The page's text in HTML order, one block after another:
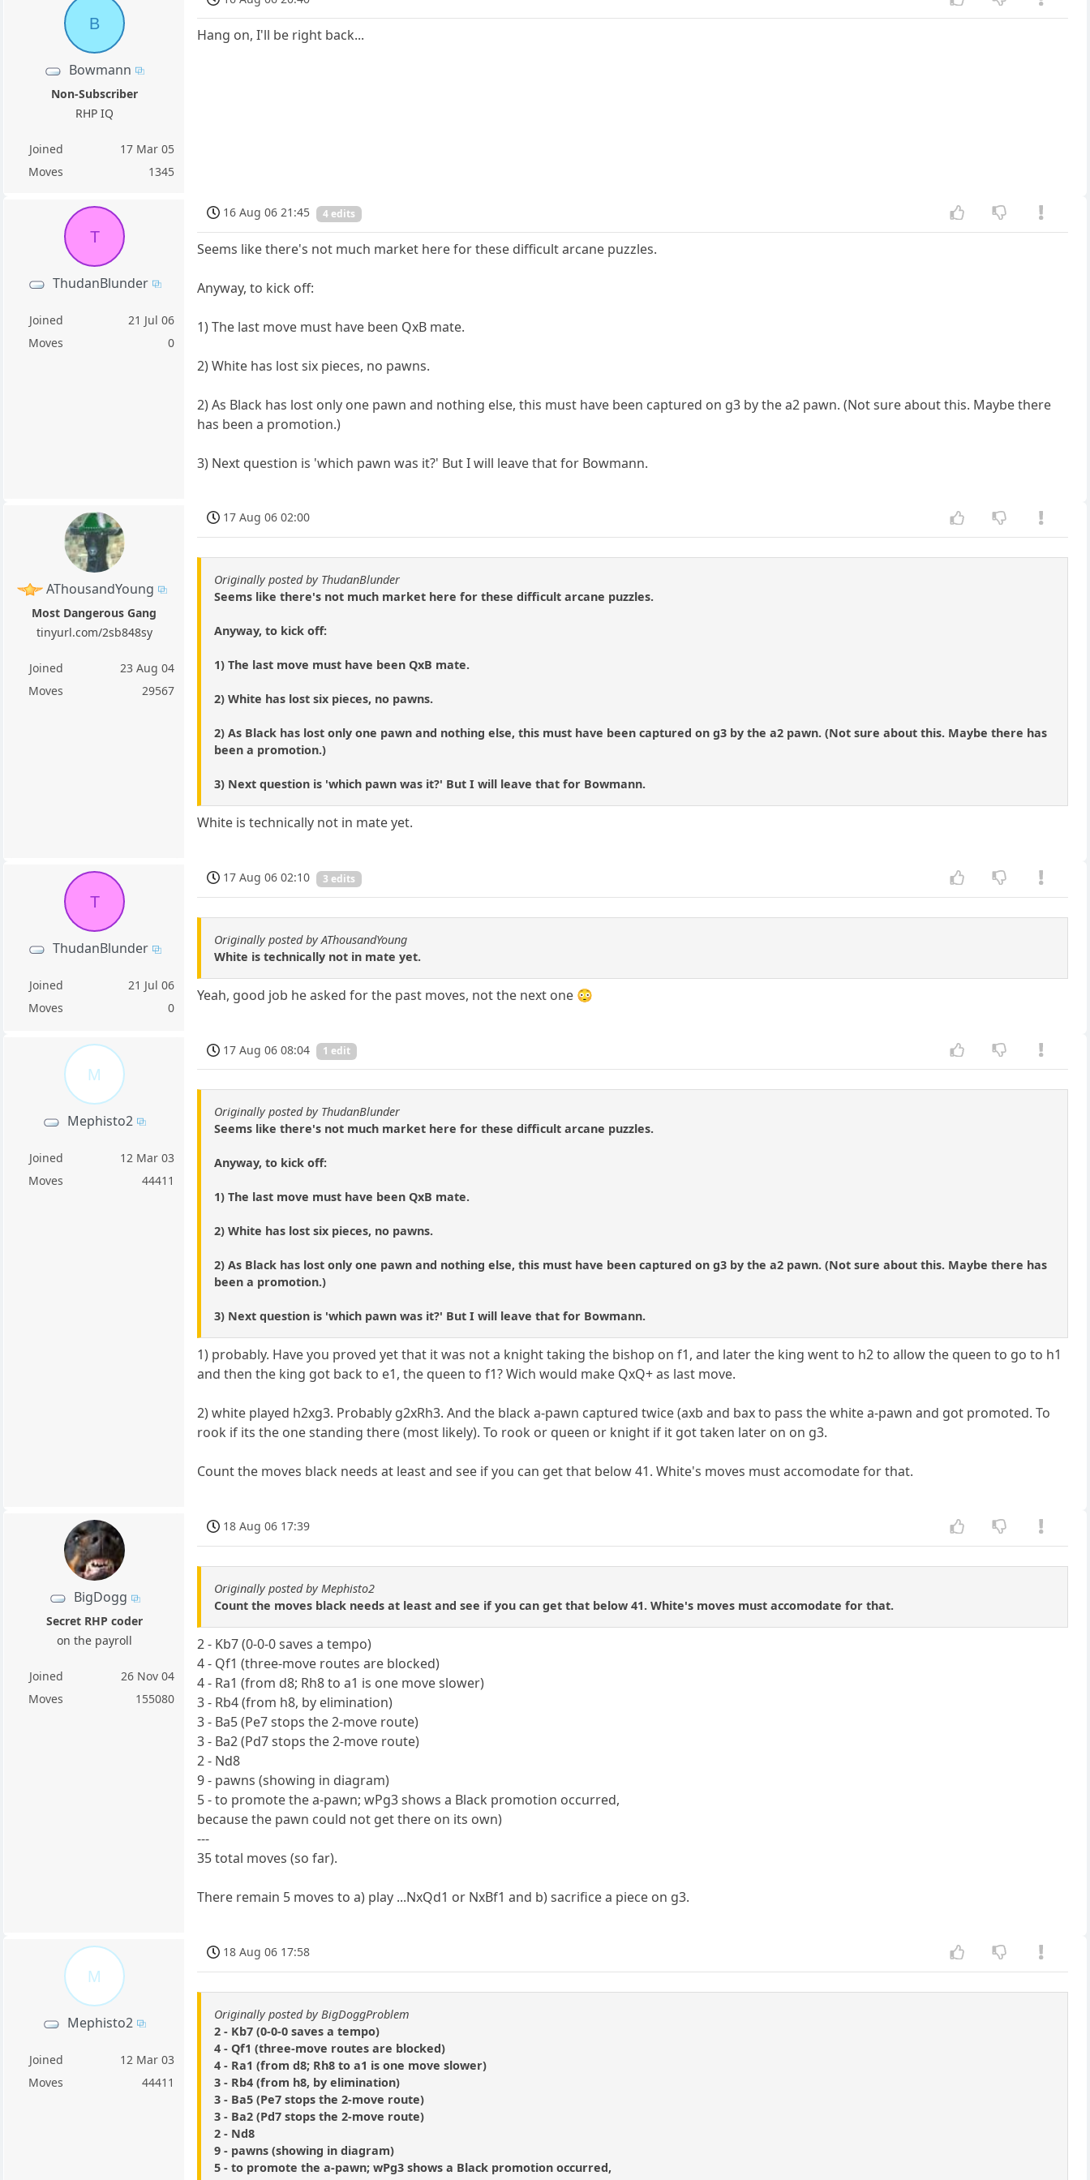
B
Bowmann
Non-Subscriber
RHP IQ
Joined
17 Mar 05
Moves
1345
Hang on, I'll be right back...
T
ThudanBlunder
Joined
21 Jul 06
Moves
0
16 Aug 06 21:45 4 edits
Seems like there's not much market here for these difficult arcane puzzles.
Anyway, to kick off:
1) The last move must have been QxB mate.
2) White has lost six pieces, no pawns.
2) As Black has lost only one pawn and nothing else, this must have been captured on g3 by the a2 pawn. (Not sure about this. Maybe there
has been a promotion.)
3) Next question is 'which pawn was it?' But I will leave that for Bowmann.
AThousandYoung
Most Dangerous Gang
tinyurl.com/2sb848sy
Joined
23 Aug 04
Moves
29567
17 Aug 06 02:00
Originally posted by ThudanBlunder
Seems like there's not much market here for these difficult arcane puzzles.
Anyway, to kick off:
1) The last move must have been QxB mate.
2) White has lost six pieces, no pawns.
2) As Black has lost only one pawn and nothing else, this must have been captured on g3 by the a2 pawn. (Not sure about this. Maybe there has
been a promotion.)
3) Next question is 'which pawn was it?' But I will leave that for Bowmann.
White is technically not in mate yet.
T
ThudanBlunder
Joined
21 Jul 06
Moves
0
17 Aug 06 02:10 3 edits
Originally posted by AThousandYoung
White is technically not in mate yet.
Yeah, good job he asked for the past moves, not the next one 😳
M
Mephisto2
Joined
12 Mar 03
Moves
44411
17 Aug 06 08:04 1 edit
Originally posted by ThudanBlunder
Seems like there's not much market here for these difficult arcane puzzles.
Anyway, to kick off:
1) The last move must have been QxB mate.
2) White has lost six pieces, no pawns.
2) As Black has lost only one pawn and nothing else, this must have been captured on g3 by the a2 pawn. (Not sure about this. Maybe there has
been a promotion.)
3) Next question is 'which pawn was it?' But I will leave that for Bowmann.
1) probably. Have you proved yet that it was not a knight taking the bishop on f1, and later the king went to h2 to allow the queen to go to h1
and then the king got back to e1, the queen to f1? Wich would make QxQ+ as last move.
2) white played h2xg3. Probably g2xRh3. And the black a-pawn captured twice (axb and bax to pass the white a-pawn and got promoted. To
rook if its the one standing there (most likely). To rook or queen or knight if it got taken later on on g3.
Count the moves black needs at least and see if you can get that below 41. White's moves must accomodate for that.
BigDogg
Secret RHP coder
on the payroll
Joined
26 Nov 04
Moves
155080
18 Aug 06 17:39
Originally posted by Mephisto2
Count the moves black needs at least and see if you can get that below 41. White's moves must accomodate for that.
2 - Kb7 (0-0-0 saves a tempo)
4 - Qf1 (three-move routes are blocked)
4 - Ra1 (from d8; Rh8 to a1 is one move slower)
3 - Rb4 (from h8, by elimination)
3 - Ba5 (Pe7 stops the 2-move route)
3 - Ba2 (Pd7 stops the 2-move route)
2 - Nd8
9 - pawns (showing in diagram)
5 - to promote the a-pawn; wPg3 shows a Black promotion occurred,
because the pawn could not get there on its own)
---
35 total moves (so far).
There remain 5 moves to a) play ...NxQd1 or NxBf1 and b) sacrifice a piece on g3.
M
Mephisto2
Joined
12 Mar 03
Moves
44411
18 Aug 06 17:58
Originally posted by BigDoggProblem
2 - Kb7 (0-0-0 saves a tempo)
4 - Qf1 (three-move routes are blocked)
4 - Ra1 (from d8; Rh8 to a1 is one move slower)
3 - Rb4 (from h8, by elimination)
3 - Ba5 (Pe7 stops the 2-move route)
3 - Ba2 (Pd7 stops the 2-move route)
2 - Nd8
9 - pawns (showing in diagram)
5 - to promote the a-pawn; wPg3 shows a Black promotion occurred,